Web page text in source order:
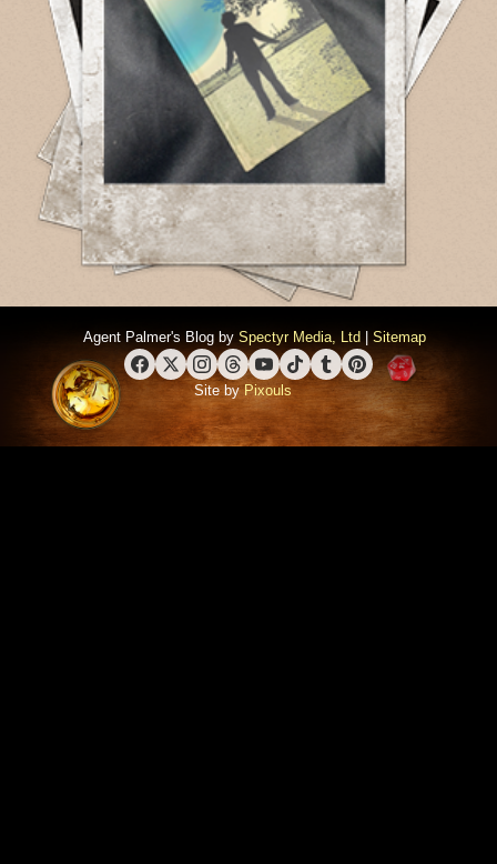
Agent Palmer's Blog by Spectyr Media, Ltd Sitemap
FacebookX (Twitter)
Instagram
ThreadsYouTube
TikTokTumblrPinterest
Site byPixouls